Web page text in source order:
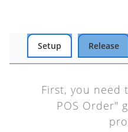
Setup Release
First, you need
POS Order"